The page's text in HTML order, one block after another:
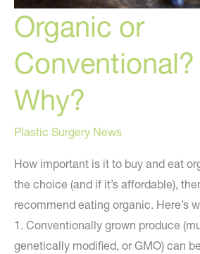
Organic or
Why?
Plastic Surgery News
How important is it to buy and eat
the choice (and if it’s affordable),
recommend eating organic. Here’s
1. Conventionally grown produce
genetically modified, or GMO) can